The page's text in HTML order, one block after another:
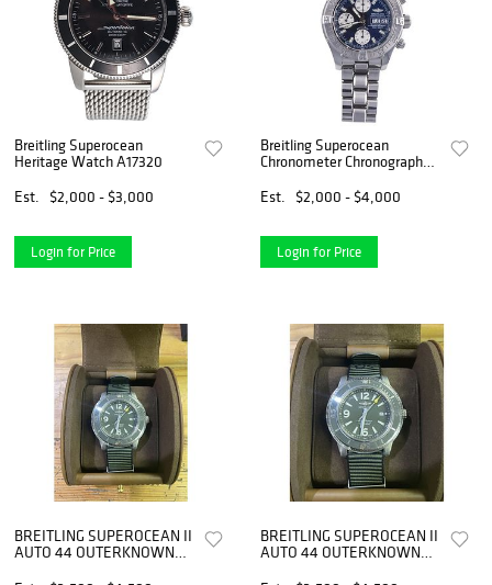
Breitling Superocean
Heritage Watch A17320
Est.
$2,000 - $3,000
Login for Price
Breitling Superocean
Chronometer Chronograph
Est.
$2,000 - $4,000
Login for Price
BREITLING SUPEROCEAN II
AUTO 44 OUTERKNOWN
BREITLING SUPEROCEAN II
AUTO 44 OUTERKNOWN